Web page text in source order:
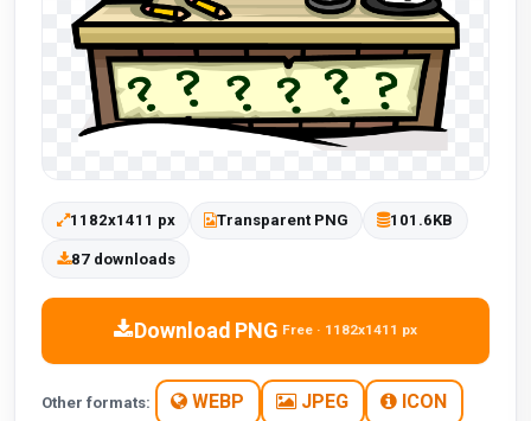
1182x1411 px Transparent PNG 101.6KB
87 downloads
Download PNG Free · 1182x1411 px
Other formats: WEBP JPEG ICON